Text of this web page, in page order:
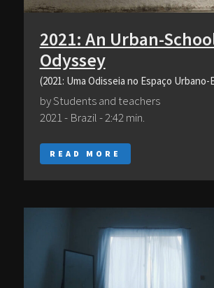
2021: An Urban-
Odyssey
(2021: Uma Odisseia no Espaço Urbano-
by Students and teachers
2021 - Brazil - 2:42 min.
READ MORE